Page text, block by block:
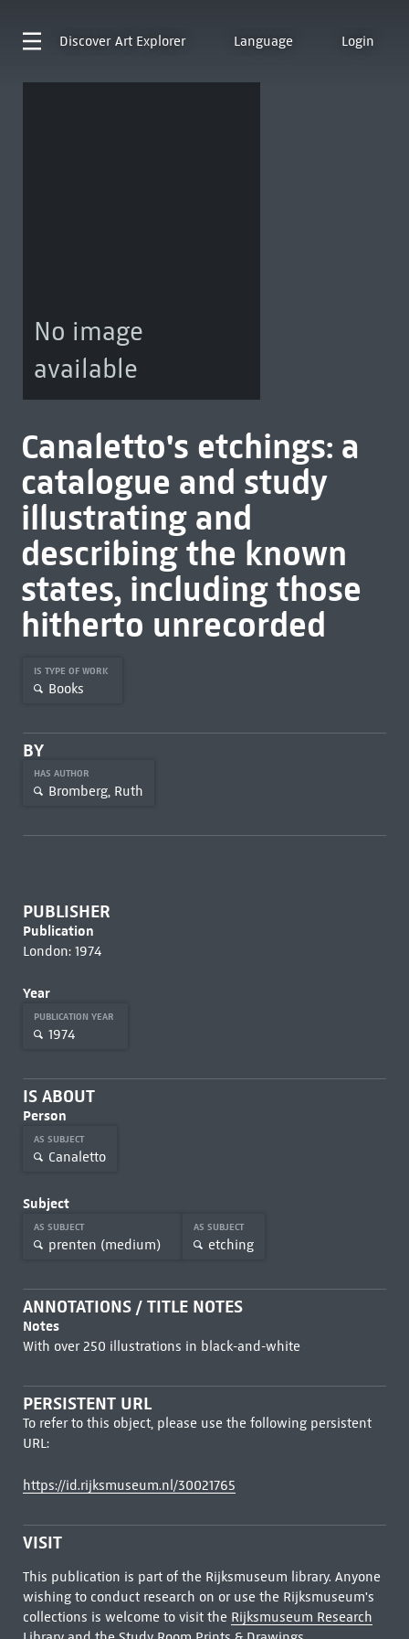
Discover Art Explorer Language Login
No image
available
Canaletto's etchings: a
catalogue and study
illustrating and
describing the known
states, including those
hitherto unrecorded
IS TYPE OF WORK
Books
BY
HAS AUTHOR
Bromberg, Ruth
PUBLISHER
Publication
London: 1974
Year
PUBLICATION YEAR
1974
IS ABOUT
Person
AS SUBJECT
Canaletto
Subject
AS SUBJECT
prenten (medium)
AS SUBJECT
etching
ANNOTATIONS / TITLE NOTES
Notes
With over 250 illustrations in black-and-white
PERSISTENT URL
To refer to this object, please use the following persistent
URL:
https://id.rijksmuseum.nl/30021765
VISIT
This publication is part of the Rijksmuseum library. Anyone
wishing to conduct research on or use the Rijksmuseum's
collections is welcome to visit the Rijksmuseum Research